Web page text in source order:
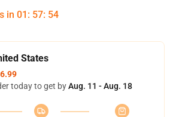
in 01 : 57: 53
States
today to get byAug. 11 - Aug. 18